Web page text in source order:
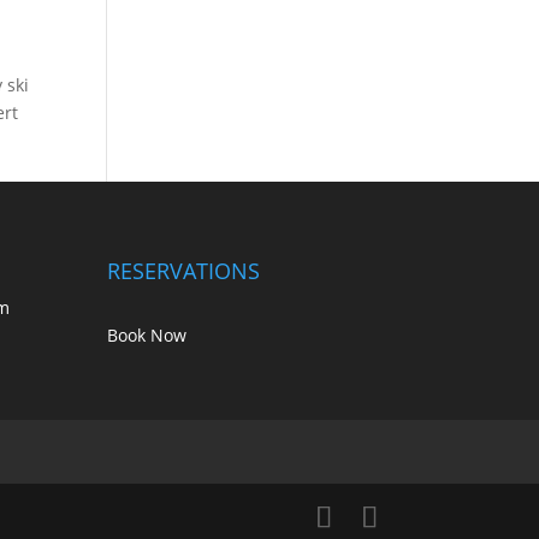
ski
RESERVATIONS
Book Now